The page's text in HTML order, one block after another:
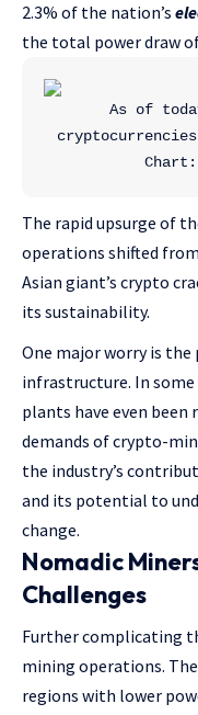
2.3% of the nation’s
the total power draw
As of
The rapid upsurge of
operations shifted
Asian giant’s crypto
its sustainability.
One major worry is
infrastructure. In
plants have even
demands of crypto-
the industry’s
and its potential to
change.
Nomadic
Challenges
Further complicating
mining operations.
regions with lower